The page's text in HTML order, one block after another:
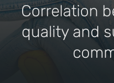
Correlation
quality and